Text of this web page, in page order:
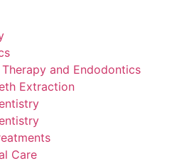
and Endodontics
Extraction
Care